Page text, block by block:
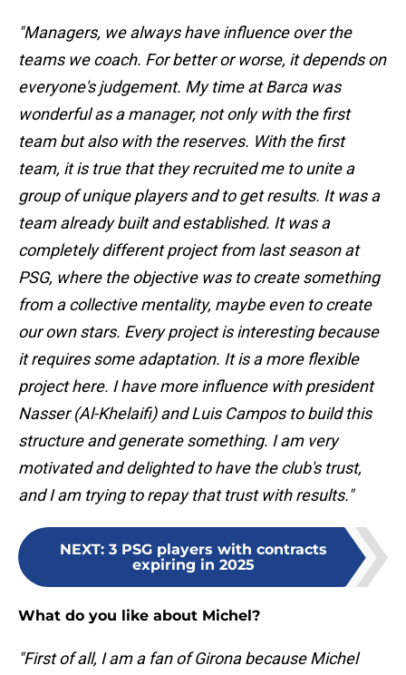
"Managers, we always have influence over the
teams we coach. For better or worse, it depends on
everyone's judgement. My time at Barca was
wonderful as a manager, not only with the first
team but also with the reserves. With the first
team, it is true that they recruited me to unite a
group of unique players and to get results. It was a
team already built and established. It was a
completely different project from last season at
PSG, where the objective was to create something
from a collective mentality, maybe even to create
our own stars. Every project is interesting because
it requires some adaptation. It is a more flexible
project here. I have more influence with president
Nasser (Al-Khelaifi) and Luis Campos to build this
structure and generate something. I am very
motivated and delighted to have the club's trust,
and I am trying to repay that trust with results."
NEXT: 3 PSG players with contracts
expiring in 2025
What do you like about Michel?
"First of all, I am a fan of Girona because Michel